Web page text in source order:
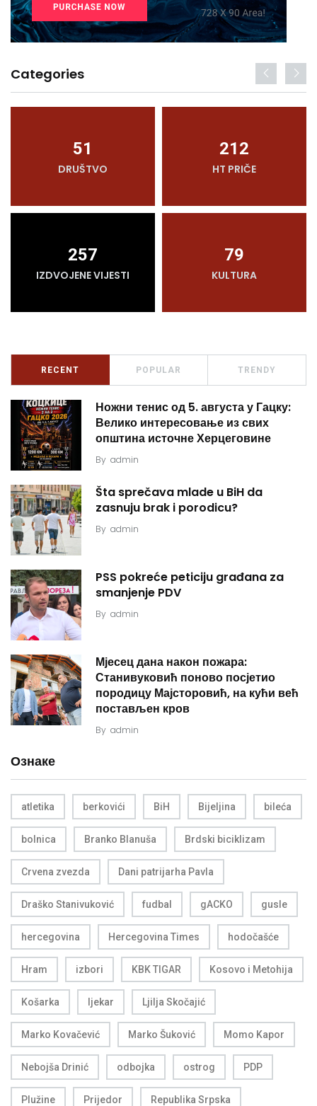
Categories
51
DRUŠTVO
212
HT PRIČE
257
IZDVOJENE VIJESTI
79
KULTURA
RECENT POPULAR TRENDY
Ножни тенис од 5. августа у Гацку:
Велико интересовање из свих
општина источне Херцеговине
By admin
Šta sprečava mlade u BiH da
zasnuju brak i porodicu?
By admin
PSS pokreće peticiju građana za
smanjenje PDV
By admin
Мјесец дана након пожара:
Станивуковић поново посјетио
породицу Мајсторовић, на кући већ
постављен кров
By admin
Ознаке
atletika berkovići BiH Bijeljina bileća
bolnica Branko Blanuša Brdski biciklizam
Crvena zvezda Dani patrijarha Pavla
Draško Stanivuković fudbal gACKO gusle
hercegovina Hercegovina Times hodočašće
Hram izbori KBK TIGAR Kosovo i Metohija
Košarka ljekar Ljilja Skočajić
Marko Kovačević Marko Šuković Momo Kapor
Nebojša Drinić odbojka ostrog PDP
Plužine Prijedor Republika Srpska